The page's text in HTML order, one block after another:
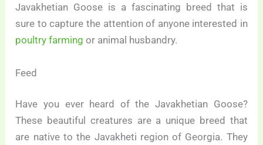
Javakhetian Goose is a fascinating breed that is
sure to capture the attention of anyone interested in
poultry farming or animal husbandry.
Feed
Have you ever heard of the Javakhetian Goose?
These beautiful creatures are a unique breed that
are native to the Javakheti region of Georgia. They